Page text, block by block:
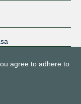
agree to adhere to